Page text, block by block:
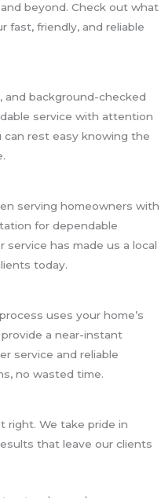
beyond. Check out what
fast, friendly, and reliable
and background-checked
service with attention
can rest easy knowing the
serving homeowners with
for dependable
has made us a local
today.
uses your home’s
a near-instant
service and reliable
no wasted time.
right. We take pride in
that leave our clients